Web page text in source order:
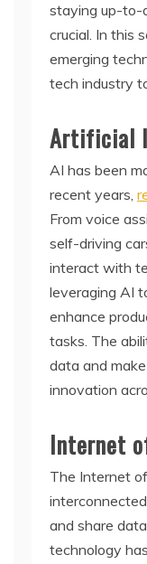
staying up-to-
crucial. In this
emerging
tech industry
Artificial
AI has been
recent years,
From voice
self-driving
interact with
leveraging AI
enhance
tasks. The
data and
innovation
Internet
The Internet
and share
technology